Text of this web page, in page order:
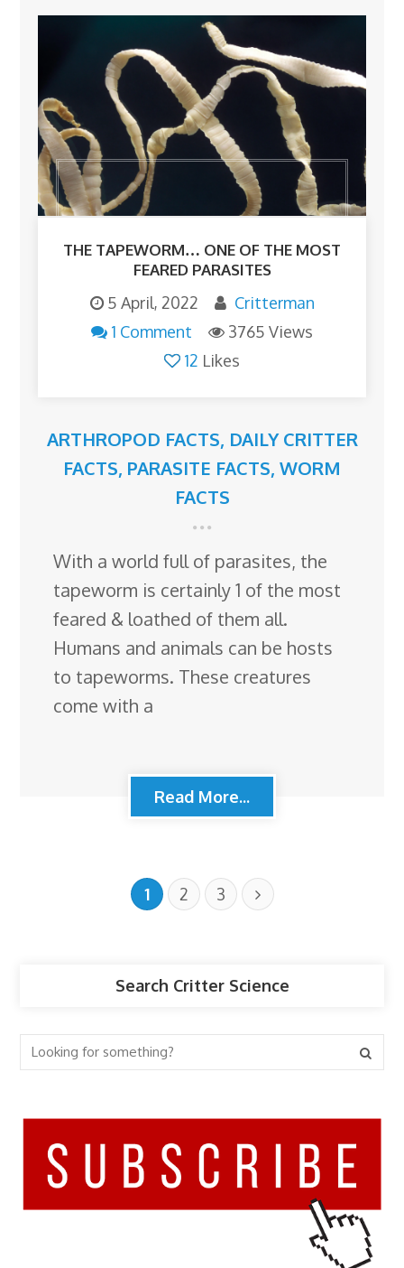
THE TAPEWORM… ONE OF THE MOST
FEARED PARASITES
5 April, 2022
Critterman
1 Comment
3765 Views
12 Likes
ARTHROPOD FACTS, DAILY CRITTER
FACTS, PARASITE FACTS, WORM
FACTS
With a world full of parasites, the
tapeworm is certainly 1 of the most
feared & loathed of them all.
Humans and animals can be hosts
to tapeworms. These creatures
come with a
Read More...
1 2 3
Search Critter Science